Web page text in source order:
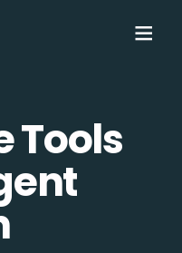
Tools